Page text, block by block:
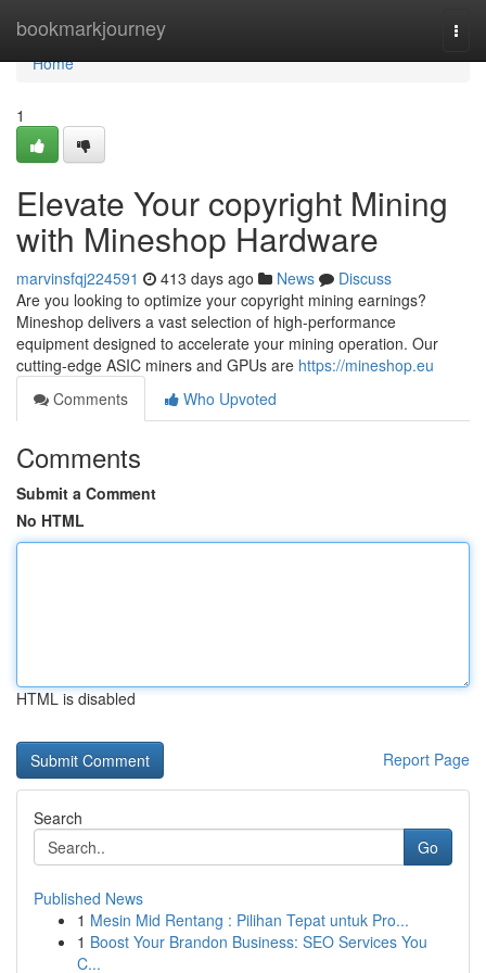
bookmarkjourney
Home
Home
1
Elevate Your copyright Mining
with Mineshop Hardware
marvinsfqj224591 413 days ago News
Discuss
Are you looking to optimize your copyright mining earnings?
Mineshop delivers a vast selection of high-performance
equipment designed to accelerate your mining operation. Our
cutting-edge ASIC miners and GPUs are https://mineshop.eu
Comments
Who Upvoted
Comments
Submit a Comment
No HTML
HTML is disabled
Report Page
Search
Go
Published News
1 Mesin Mid Rentang : Pilihan Tepat untuk Pro...
1 Boost Your Brandon Business: SEO Services You
C...